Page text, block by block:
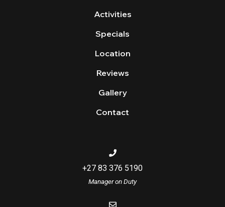
Activities
Specials
Location
Reviews
Gallery
Contact
+27 83 376 5190
Manager on Duty